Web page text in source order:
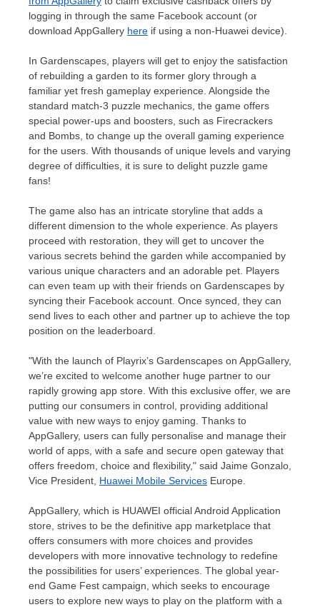
logging in through the same Facebook account (or
download AppGallery here if using a non-Huawei device).
In Gardenscapes, players will get to enjoy the satisfaction
of rebuilding a garden to its former glory through a
familiar yet fresh gameplay experience. Alongside the
standard match-3 puzzle mechanics, the game offers
special power-ups and boosters, such as Firecrackers
and Bombs, to change up the overall gaming experience
for the users. With thousands of unique levels and varying
degree of difficulties, it is sure to delight puzzle game
fans!
The game also has an intricate storyline that adds a
different dimension to the whole experience. As players
proceed with restoration, they will get to uncover the
various secrets behind the garden while accompanied by
various unique characters and an adorable pet. Players
can even team up with their friends on Gardenscapes by
syncing their Facebook account. Once synced, they can
send lives to each other and partner up to achieve the top
position on the leaderboard.
"With the launch of Playrix’s Gardenscapes on AppGallery,
we’re excited to welcome another huge partner to our
rapidly growing app store. With this exclusive offer, we are
putting our consumers in control, providing additional
value with new ways to enjoy gaming. Thanks to
AppGallery, users can fully personalise and manage their
world of apps, with a safe and secure open gateway that
offers freedom, choice and flexibility," said Jaime Gonzalo
Vice President, Huawei Mobile Services Europe.
AppGallery, which is HUAWEI official Android Application
store, strives to be the definitive app marketplace that
offers consumers with more choices and provides
developers with more innovative technology to redefine
the possibilities for users’ experiences. The global year-
end Game Fest campaign, which seeks to encourage
users to explore new ways to play on the platform with a